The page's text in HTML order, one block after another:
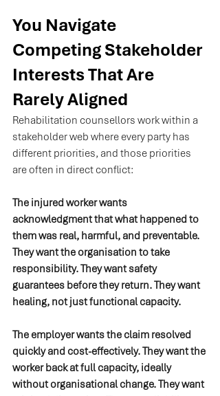
You Navigate
Competing Stakeholder
Interests That Are
Rarely Aligned
Rehabilitation counsellors work within a
stakeholder web where every party has
different priorities, and those priorities
are often in direct conflict:
The injured worker wants
acknowledgment that what happened to
them was real, harmful, and preventable.
They want the organisation to take
responsibility. They want safety
guarantees before they return. They want
healing, not just functional capacity.
The employer wants the claim resolved
quickly and cost-effectively. They want the
worker back at full capacity, ideally
without organisational change. They want